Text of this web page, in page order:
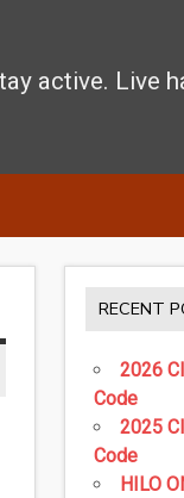
active. Live
RECENT
2026
Code
2025
Code
HILO